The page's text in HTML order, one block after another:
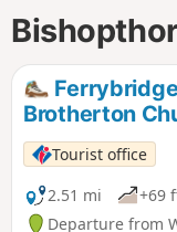
Brotherton
Tourist office
2.51 mi
+69
Departure from